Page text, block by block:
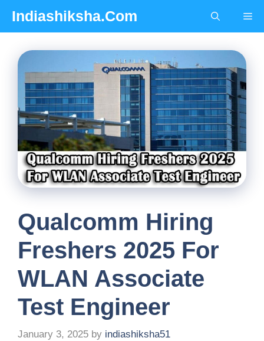
content
Indiashiksha.Com
Qualcomm Hiring
Freshers 2025 For
WLAN Associate
Test Engineer
January 3, 2025 by indiashiksha51